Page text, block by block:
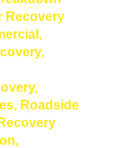
Recovery
,
,
,
, Roadside
,